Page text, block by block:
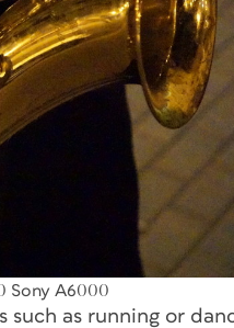
Sony A6000
as running or